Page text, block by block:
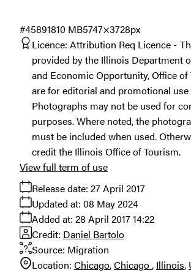
10 MB5747×3728px
#458918
Licence: Attribution Req Licence
provided by the Illinois Department
and Economic Opportunity, Office of
are for editorial and promotional use
Photographs may not be used for
purposes. Where noted, the
must be included when used.
credit the Illinois Office of Tourism.
Release date: 27 April 2017
Added at: 28 April 2017 14:22
Updated at: 08 May 2024
Source: Migration
Credit: Daniel Bartolo
Location: Chicago Chicago Illinois
View full term of use